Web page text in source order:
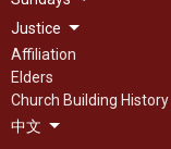
Justice
Affiliation
Elders
Church Building History
中文